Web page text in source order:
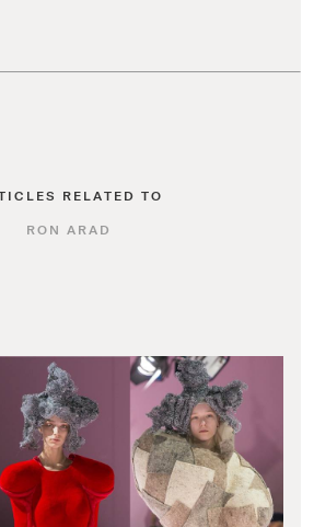
RELATED TO
RON ARAD